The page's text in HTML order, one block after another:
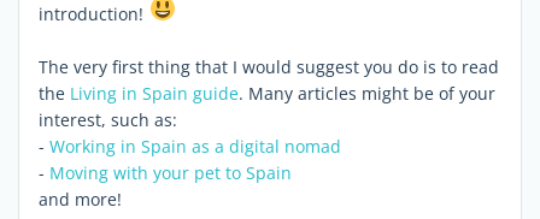
introduction!
The very first thing that I would suggest you do is to read
the Living in Spain guide. Many articles might be of your
interest, such as:
- Working in Spain as a digital nomad
- Moving with your pet to Spain
and more!